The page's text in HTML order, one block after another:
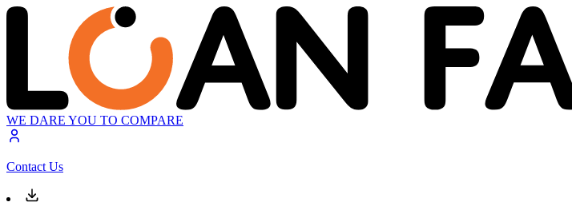
WE DARE YOU TO COMPARE
Contact Us